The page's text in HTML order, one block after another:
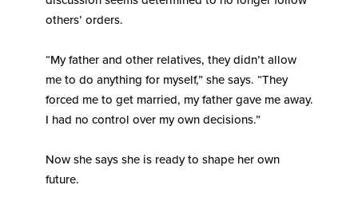
others’ orders.
“My father and other relatives, they didn’t allow
me to do anything for myself,” she says. “They
forced me to get married, my father gave me away.
I had no control over my own decisions.”
Now she says she is ready to shape her own
future.